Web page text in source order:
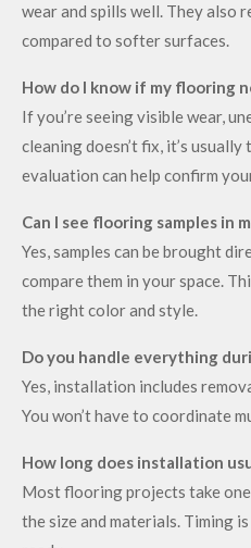
wear and spills well. They also
compared to softer surfaces.
How do I know if my flooring
If you’re seeing visible wear,
cleaning doesn’t fix, it’s
evaluation can help confirm
Can I see flooring samples in
Yes, samples can be brought
compare them in your space.
the right color and style.
Do you handle everything
Yes, installation includes
You won’t have to coordinate
How long does installation
Most flooring projects take
the size and materials. Timing